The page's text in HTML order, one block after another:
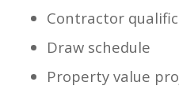
Contractor
Draw schedule
Property value